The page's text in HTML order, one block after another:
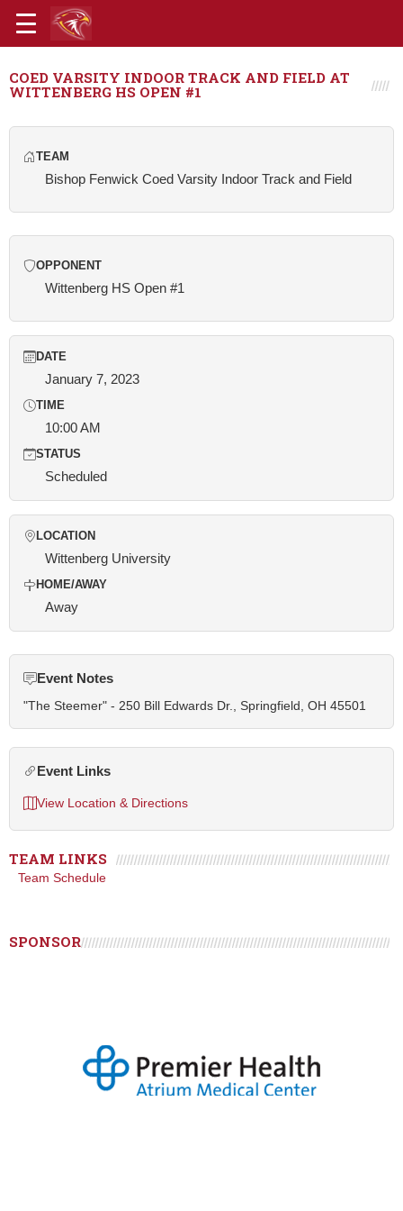
COED VARSITY INDOOR TRACK AND FIELD AT
WITTENBERG HS OPEN #1
TEAM
Bishop Fenwick Coed Varsity Indoor Track and Field
OPPONENT
Wittenberg HS Open #1
DATE
January 7, 2023
TIME
10:00 AM
STATUS
Scheduled
LOCATION
Wittenberg University
HOME/AWAY
Away
Event Notes
"The Steemer" - 250 Bill Edwards Dr., Springfield, OH 45501
Event Links
View Location & Directions
TEAM LINKS
Team Schedule
SPONSOR